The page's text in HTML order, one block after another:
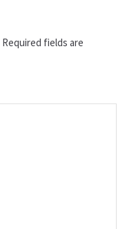
Required fields are